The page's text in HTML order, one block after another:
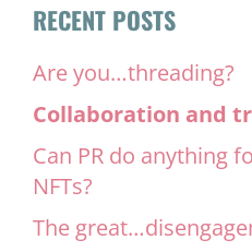
RECENT POSTS
Are you…threading?
Collaboration and
Can PR do anything
NFTs?
The